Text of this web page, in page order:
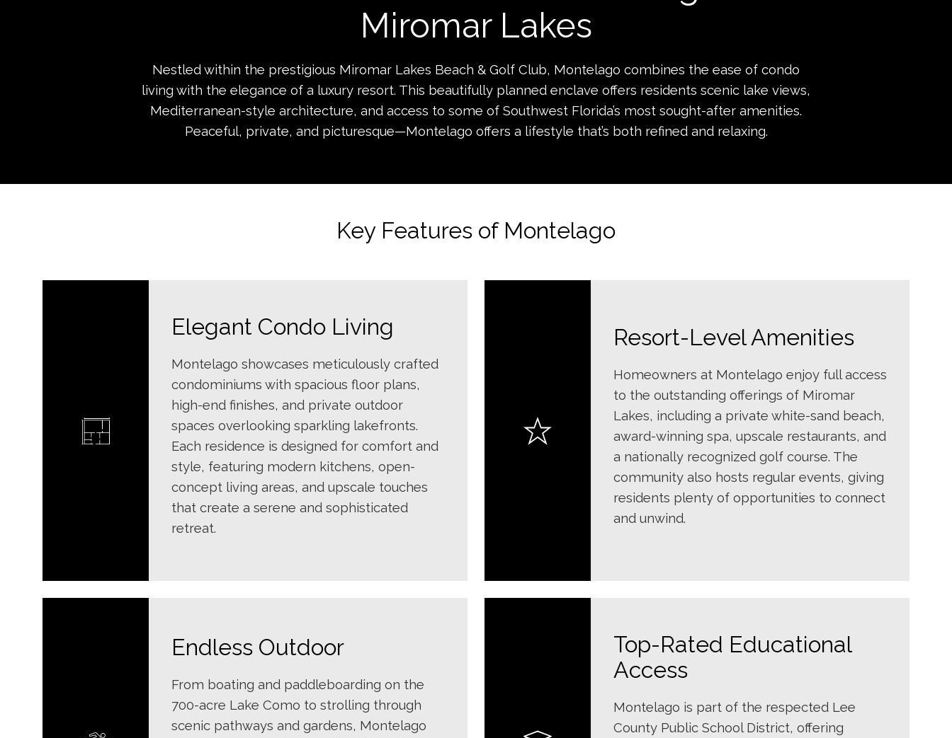
Miromar Lakes
Nestled within the prestigious Miromar Lakes Beach & Golf Club, Montelago combines the ease of condo
living with the elegance of a luxury resort. This beautifully planned enclave offers residents scenic lake views,
Mediterranean-style architecture, and access to some of Southwest Florida’s most sought-after amenities.
Peaceful, private, and picturesque—Montelago offers a lifestyle that’s both refined and relaxing.
Key Features of Montelago
Elegant Condo Living
Montelago showcases meticulously crafted
condominiums with spacious floor plans,
high-end finishes, and private outdoor
spaces overlooking sparkling lakefronts.
Each residence is designed for comfort and
style, featuring modern kitchens, open-
concept living areas, and upscale touches
that create a serene and sophisticated
retreat.
Resort-Level Amenities
Homeowners at Montelago enjoy full access
to the outstanding offerings of Miromar
Lakes, including a private white-sand beach,
award-winning spa, upscale restaurants, and
a nationally recognized golf course. The
community also hosts regular events, giving
residents plenty of opportunities to connect
and unwind.
Endless Outdoor
From boating and paddleboarding on the
700-acre Lake Como to strolling through
scenic pathways and gardens, Montelago
Top-Rated Educational
Access
Montelago is part of the respected Lee
County Public School District, offering